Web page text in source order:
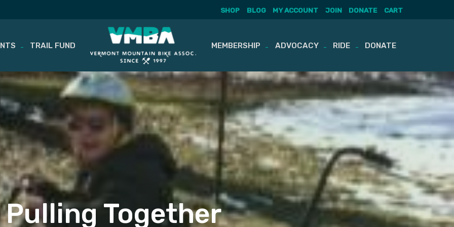
SHOP BLOG MY ACCOUNT JOIN DONATE CART
TRAIL FUND MEMBERSHIP ADVOCACY RIDE DONATE
Pulling Together